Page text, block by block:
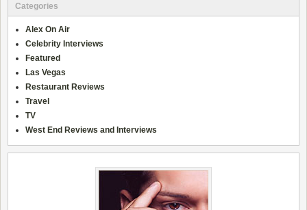
Categories
Alex On Air
Celebrity Interviews
Featured
Las Vegas
Restaurant Reviews
Travel
TV
West End Reviews and Interviews